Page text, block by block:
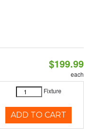
$199.99
each
Fixture
ADD TO CART